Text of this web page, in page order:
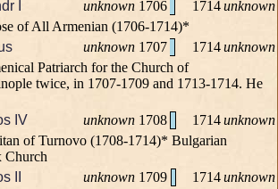
I
unknown 1706 1714unknown
of All Armenian (1706-1714)*
unknown 1707 1714unknown
Patriarch for the Church of
twice, in 1707-1709 and 1713-1714. He
IV
unknown 1708 1714unknown
of Turnovo (1708-1714)* Bulgarian
Church
II
unknown 1709 1714unknown